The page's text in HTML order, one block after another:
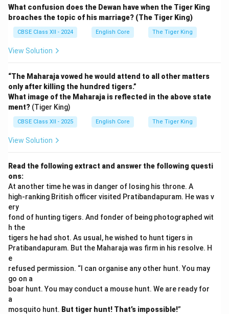
What confusion does the Dewan have when the Tiger King
broaches the topic of his marriage? (The Tiger King)
CBSE Class XII - 2024 English Core The Tiger King
View Solution
“The Maharaja vowed he would attend to all other matters
only after killing the hundred tigers.”
What image of the Maharaja is reflected in the above state
ment? (Tiger King)
CBSE Class XII - 2025 English Core The Tiger King
View Solution
Read the following extract and answer the following questi
ons:
At another time he was in danger of losing his throne. A
high-ranking British officer visited Pratibandapuram. He was v
ery
fond of hunting tigers. And fonder of being photographed wit
h the
tigers he had shot. As usual, he wished to hunt tigers in
Pratibandapuram. But the Maharaja was firm in his resolve. H
e
refused permission. “I can organise any other hunt. You may
go on a
boar hunt. You may conduct a mouse hunt. We are ready for
a
mosquito hunt. But tiger hunt! That’s impossible!”